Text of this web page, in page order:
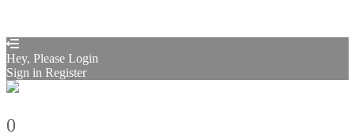
Hey, Please Login
Sign in Register
0